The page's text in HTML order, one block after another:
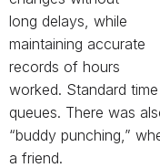
long delays, while
maintaining accurate
records of hours
worked. Standard
queues. There was
“buddy punching,”
a friend.